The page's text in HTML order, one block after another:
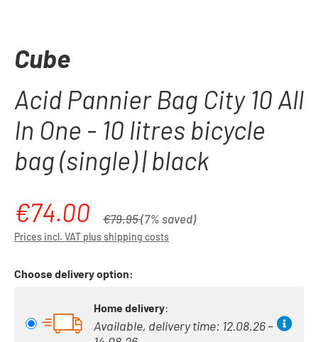
Cube
Acid Pannier Bag City 10 All
In One - 10 litres bicycle
bag (single) | black
Sale price:
€74.00 Regular price:
€79.95(7% saved)
Prices incl. VAT plus shipping costs
Choose delivery option:
Home delivery:
Available, delivery time: 12.08.26 –